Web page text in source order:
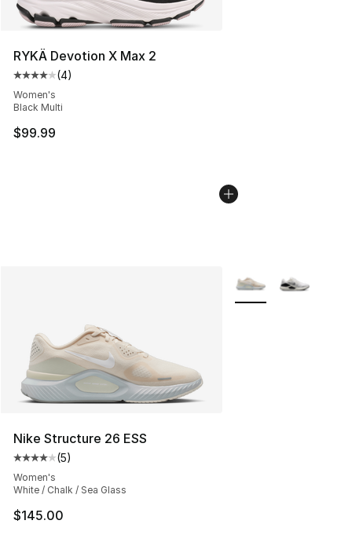
RYKÄ Devotion X Max 2
Average customer rating - [4 out of 5 stars], 4 reviews
(4)
Women's
Black Multi
$99.99
Nike Structure 26 ESS
Average customer rating - [4 out of 5 stars], 5 reviews
(5)
Women's
White / Chalk / Sea Glass
$145.00
More Colors